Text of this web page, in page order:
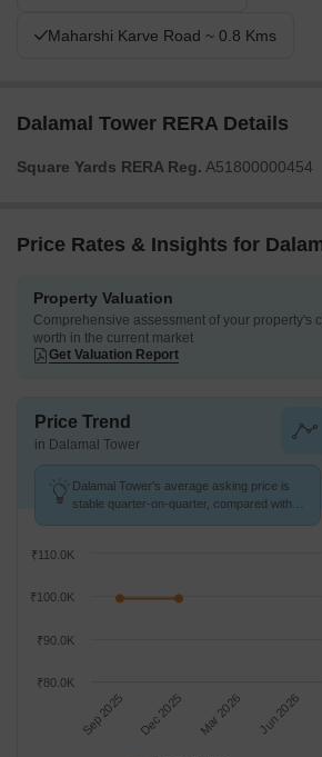
Maharshi Karve Road ~ 0.8 Kms
Dalamal Tower RERA Details
Square Yards RERA Reg. A51800000454
Price Rates & Insights for
Property Valuation
Comprehensive assessment of your property's
worth in the current market
Get Valuation Report
Price Trend
in Dalamal Tower
Dalamal Tower's average asking price is
stable quarter-on-quarter, compared with
Sep 2025 Dec 2025 Mar 2026 Jun 2026
₹80.0K
₹90.0K
₹100.0K
₹110.0K